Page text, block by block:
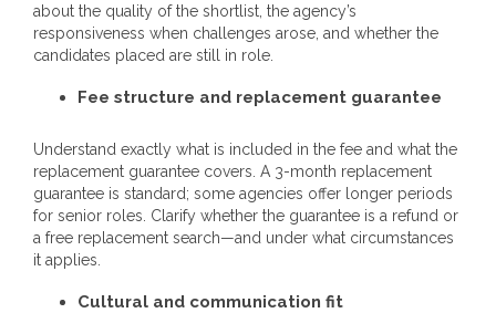
about the quality of the shortlist, the agency’s
responsiveness when challenges arose, and whether the
candidates placed are still in role.
Fee structure and replacement guarantee
Understand exactly what is included in the fee and what the
replacement guarantee covers. A 3-month replacement
guarantee is standard; some agencies offer longer periods
for senior roles. Clarify whether the guarantee is a refund or
a free replacement search—and under what circumstances
it applies.
Cultural and communication fit